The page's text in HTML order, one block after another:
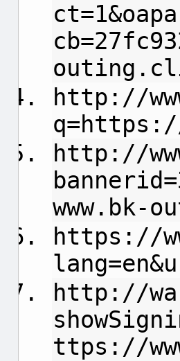
http://
http://
www.bk-
https://
http://
ttps://